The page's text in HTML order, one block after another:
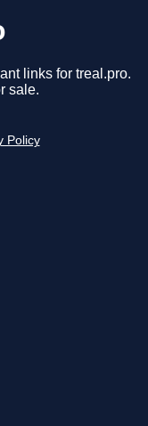
links for treal.pro.
sale.
Policy